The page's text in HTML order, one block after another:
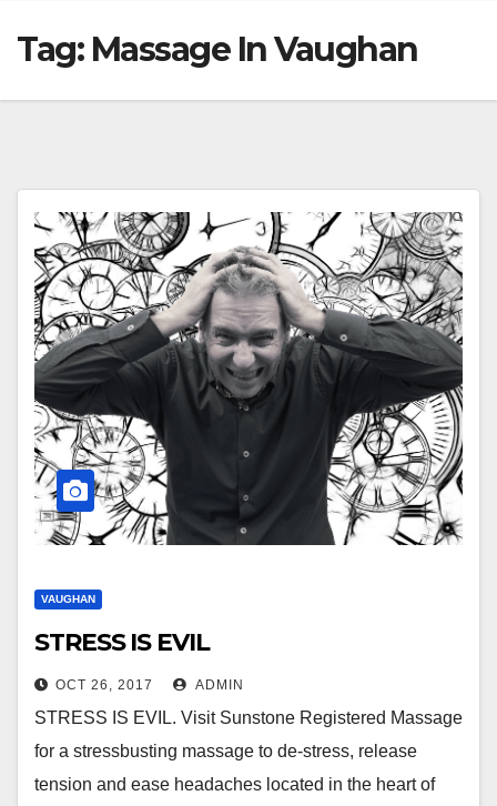
Tag: Massage In Vaughan
VAUGHAN
STRESS IS EVIL
OCT 26, 2017 ADMIN
STRESS IS EVIL. Visit Sunstone Registered Massage
for a stressbusting massage to de-stress, release
tension and ease headaches located in the heart of